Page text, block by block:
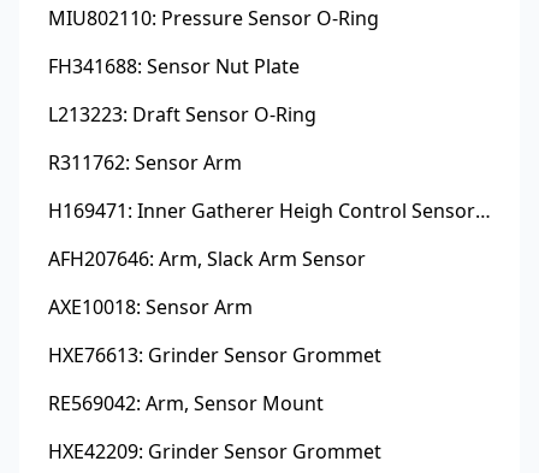
MIU802110: Pressure Sensor O-Ring
FH341688: Sensor Nut Plate
L213223: Draft Sensor O-Ring
R311762: Sensor Arm
H169471: Inner Gatherer Heigh Control Sensor Rod
AFH207646: Arm, Slack Arm Sensor
AXE10018: Sensor Arm
HXE76613: Grinder Sensor Grommet
RE569042: Arm, Sensor Mount
HXE42209: Grinder Sensor Grommet